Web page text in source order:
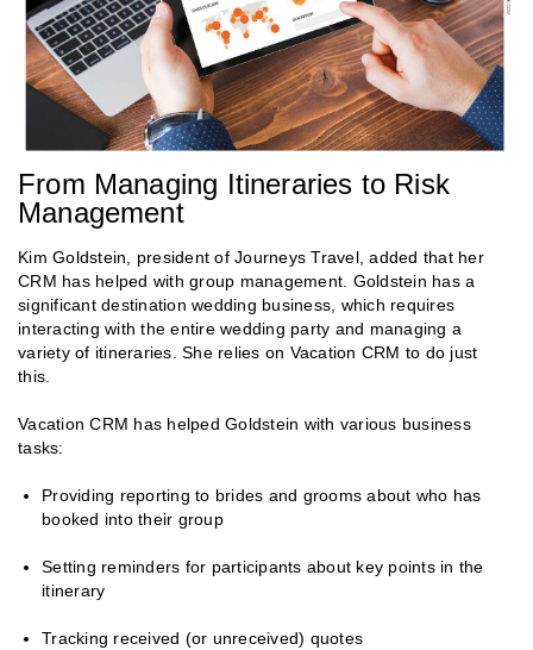
From Managing Itineraries to Risk
Management
Kim Goldstein, president of Journeys Travel, added that her
CRM has helped with group management. Goldstein has a
significant destination wedding business, which requires
interacting with the entire wedding party and managing a
variety of itineraries. She relies on Vacation CRM to do just
this.
Vacation CRM has helped Goldstein with various business
tasks:
Providing reporting to brides and grooms about who has
booked into their group
Setting reminders for participants about key points in the
itinerary
Tracking received (or unreceived) quotes